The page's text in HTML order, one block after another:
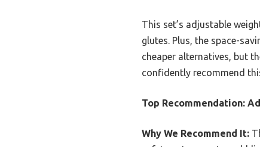
This set’s adjustable
glutes. Plus, the space-
cheaper alternatives, but
confidently recommend
Top Recommendation:
Why We Recommend It: